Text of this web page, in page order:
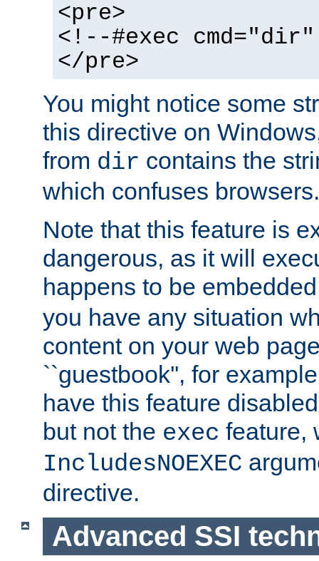
<pre>
<!--#exec
</pre>
You might notice some
this directive on
from dir contains the
which confuses browsers.
Note that this feature is
dangerous, as it will
happens to be
you have any situation
content on your web
``guestbook'', for
have this feature
but not the exec feature,
IncludesNOEXEC
directive.
Advanced SSI